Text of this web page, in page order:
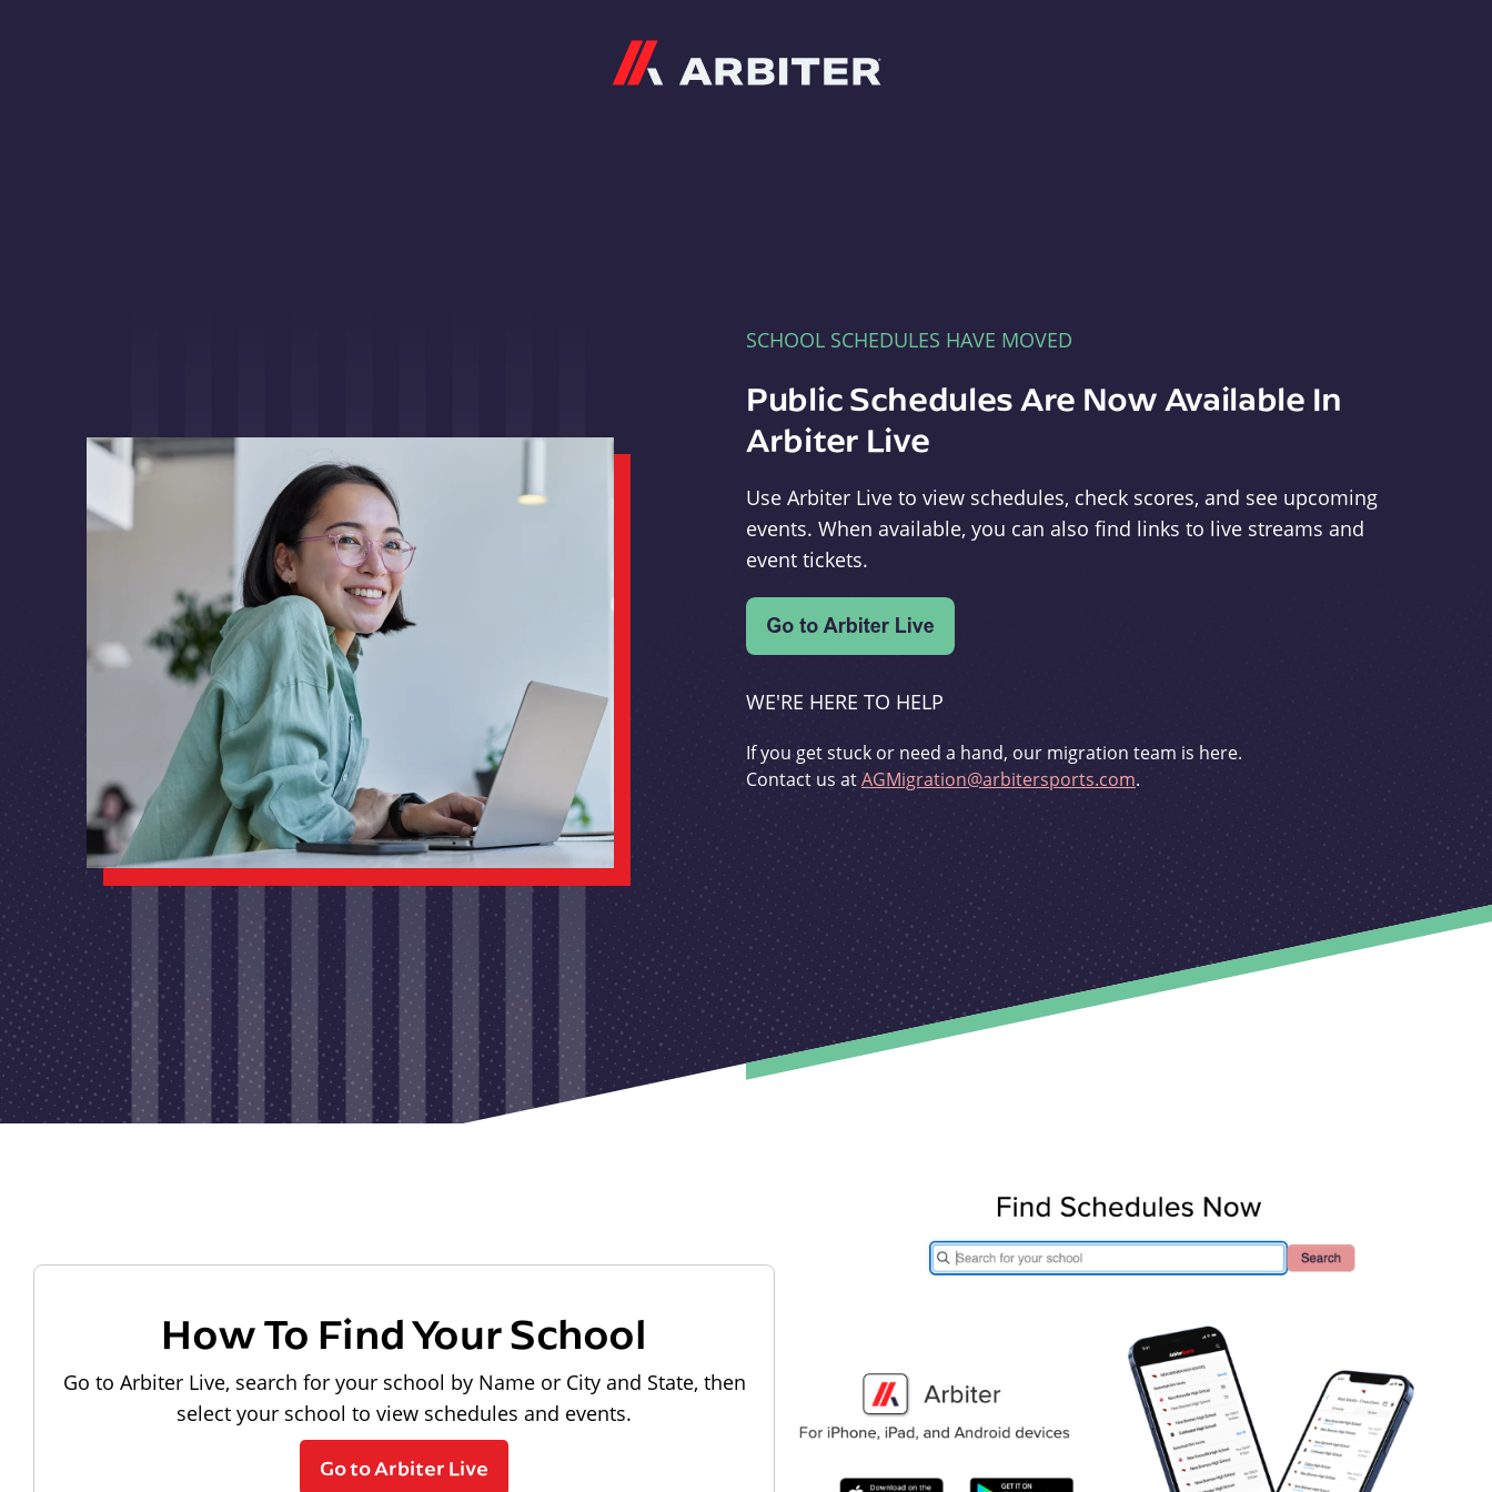
SCHOOL SCHEDULES HAVE MOVED
Public Schedules Are Now Available In
Arbiter Live
Use Arbiter Live to view schedules, check scores, and see upcoming
events. When available, you can also find links to live streams and
event tickets.
WE'RE HERE TO HELP
If you get stuck or need a hand, our migration team is here.
Contact us atAGMigration@arbitersports.com.
How To Find Your School
Go to Arbiter Live, search for your school by Name or City and State, then
select your school to view schedules and events.
Go to Arbiter Live